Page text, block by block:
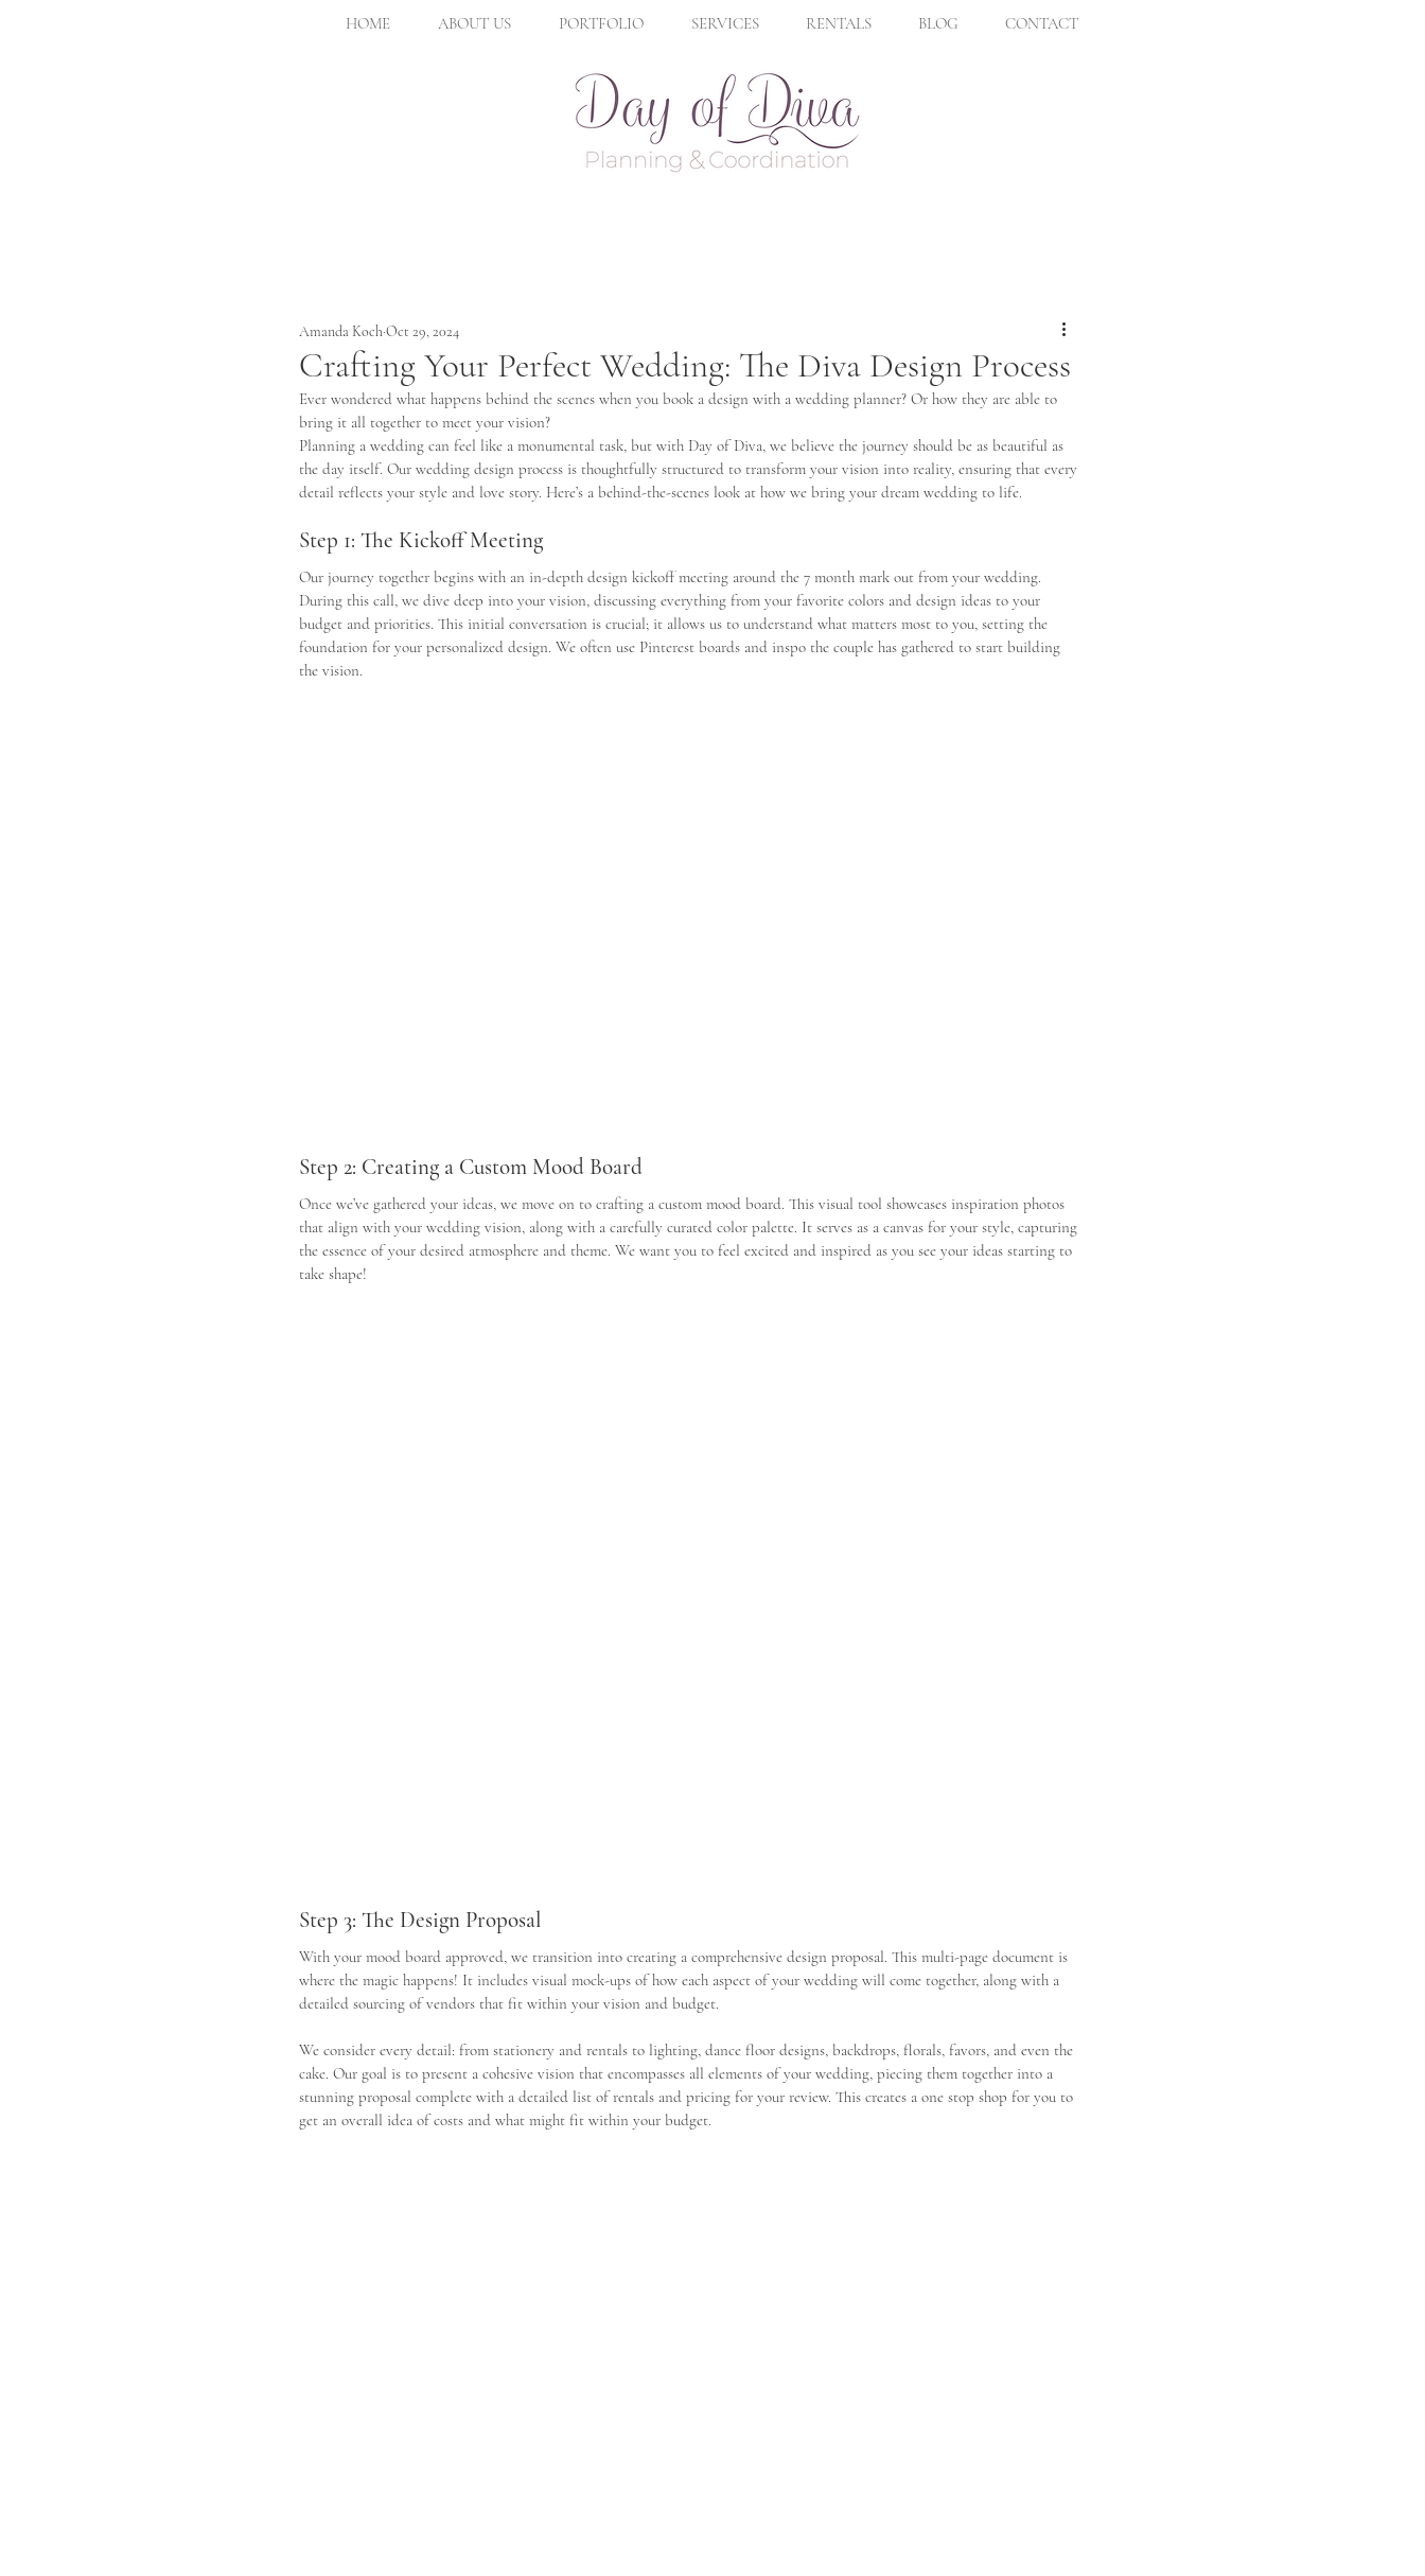
HOME ABOUT US PORTFOLIO SERVICES RENTALS BLOG CONTACT
Crafting Your Perfect Wedding: The Diva Design Process
Amanda KochOct 29, 2024
Ever wondered what happens behind the scenes when you book a design with a wedding planner? Or how they are able to
bring it all together to meet your vision?
Planning a wedding can feel like a monumental task, but with Day of Diva, we believe the journey should be as beautiful as
the day itself. Our wedding design process is thoughtfully structured to transform your vision into reality, ensuring that every
detail reflects your style and love story. Here’s a behind-the-scenes look at how we bring your dream wedding to life.
Step 1: The Kickoff Meeting
Our journey together begins with an in-depth design kickoff meeting around the 7 month mark out from your wedding.
During this call, we dive deep into your vision, discussing everything from your favorite colors and design ideas to your
budget and priorities. This initial conversation is crucial; it allows us to understand what matters most to you, setting the
foundation for your personalized design. We often use Pinterest boards and inspo the couple has gathered to start building
the vision.
Step 2: Creating a Custom Mood Board
Once we’ve gathered your ideas, we move on to crafting a custom mood board. This visual tool showcases inspiration photos
that align with your wedding vision, along with a carefully curated color palette. It serves as a canvas for your style, capturing
the essence of your desired atmosphere and theme. We want you to feel excited and inspired as you see your ideas starting to
take shape!
Step 3: The Design Proposal
With your mood board approved, we transition into creating a comprehensive design proposal. This multi-page document is
where the magic happens! It includes visual mock-ups of how each aspect of your wedding will come together, along with a
detailed sourcing of vendors that fit within your vision and budget.
We consider every detail: from stationery and rentals to lighting, dance floor designs, backdrops, florals, favors, and even the
cake. Our goal is to present a cohesive vision that encompasses all elements of your wedding, piecing them together into a
stunning proposal complete with a detailed list of rentals and pricing for your review. This creates a one stop shop for you to
get an overall idea of costs and what might fit within your budget.